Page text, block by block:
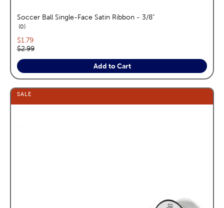
Soccer Ball Single-Face Satin Ribbon - 3/8"
0reviews
Current price:
$1.79
Original price:
$2.99
Add to Cart
SALE